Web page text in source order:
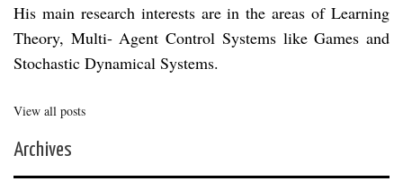
His main research interests are in the areas of Learning
Theory, Multi- Agent Control Systems like Games and
Stochastic Dynamical Systems.
View all posts
Archives